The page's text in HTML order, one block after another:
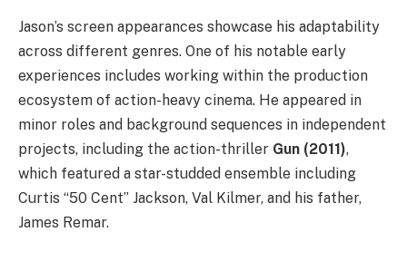
Jason’s screen appearances showcase his adaptability
across different genres. One of his notable early
experiences includes working within the production
ecosystem of action-heavy cinema. He appeared in
minor roles and background sequences in independent
projects, including the action-thriller Gun (2011),
which featured a star-studded ensemble including
Curtis “50 Cent” Jackson, Val Kilmer, and his father,
James Remar.